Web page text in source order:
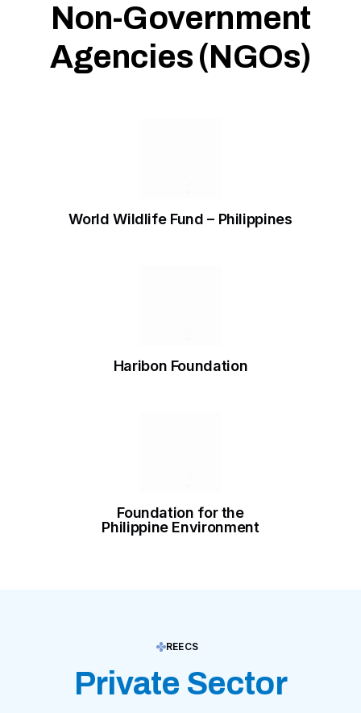
Non-Government
Agencies (NGOs)
World Wildlife Fund – Philippines
Haribon Foundation
Foundation for the
Philippine Environment
REECS
Private Sector